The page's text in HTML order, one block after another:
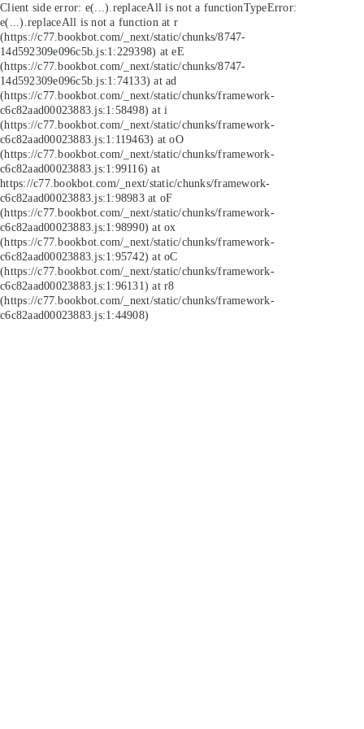
Client side error: e(...).replaceAll is not a functionTypeError:
e(...).replaceAll is not a function at r
(https://c77.bookbot.com/_next/static/chunks/8747-
14d592309e096c5b.js:1:229398) at eE
(https://c77.bookbot.com/_next/static/chunks/8747-
14d592309e096c5b.js:1:74133) at ad
(https://c77.bookbot.com/_next/static/chunks/framework-
c6c82aad00023883.js:1:58498) at i
(https://c77.bookbot.com/_next/static/chunks/framework-
c6c82aad00023883.js:1:119463) at oO
(https://c77.bookbot.com/_next/static/chunks/framework-
c6c82aad00023883.js:1:99116) at
https://c77.bookbot.com/_next/static/chunks/framework-
c6c82aad00023883.js:1:98983 at oF
(https://c77.bookbot.com/_next/static/chunks/framework-
c6c82aad00023883.js:1:98990) at ox
(https://c77.bookbot.com/_next/static/chunks/framework-
c6c82aad00023883.js:1:95742) at oC
(https://c77.bookbot.com/_next/static/chunks/framework-
c6c82aad00023883.js:1:96131) at r8
(https://c77.bookbot.com/_next/static/chunks/framework-
c6c82aad00023883.js:1:44908)